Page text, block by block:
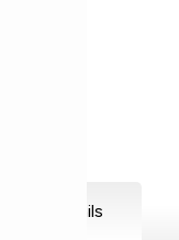
Details